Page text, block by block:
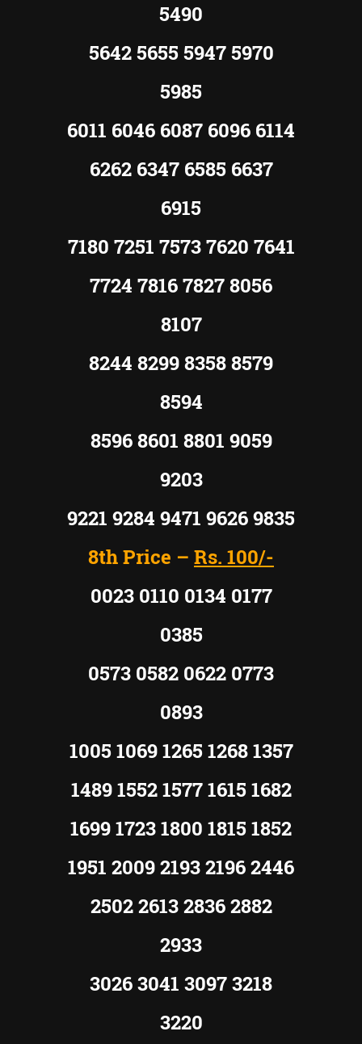
5490
5642 5655 5947 5970
5985
6011 6046 6087 6096 6114
6262 6347 6585 6637
6915
7180 7251 7573 7620 7641
7724 7816 7827 8056
8107
8244 8299 8358 8579
8594
8596 8601 8801 9059
9203
9221 9284 9471 9626 9835
8th Price – Rs. 100/-
0023 0110 0134 0177
0385
0573 0582 0622 0773
0893
1005 1069 1265 1268 1357
1489 1552 1577 1615 1682
1699 1723 1800 1815 1852
1951 2009 2193 2196 2446
2502 2613 2836 2882
2933
3026 3041 3097 3218
3220